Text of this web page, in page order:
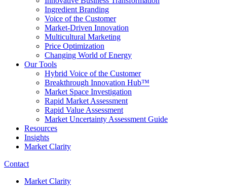
Ingredient Branding
Voice of the Customer
Market-Driven Innovation
Multicultural Marketing
Price Optimization
Changing World of Energy
Our Tools
Hybrid Voice of the Customer
Breakthrough Innovation Hub™
Market Space Investigation
Rapid Market Assessment
Rapid Value Assessment
Market Uncertainty Assessment Guide
Resources
Insights
Market Clarity
Contact
Market Clarity